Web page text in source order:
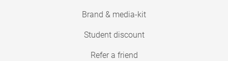
Brand & media-kit
Student discount
Refer a friend